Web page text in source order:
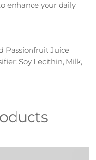
enhance your daily
Passionfruit Juice
Soy Lecithin, Milk,